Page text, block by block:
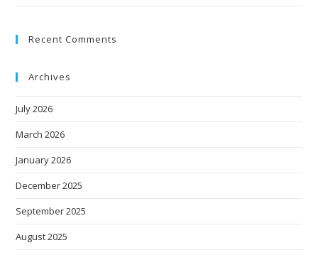
Recent Comments
Archives
July 2026
March 2026
January 2026
December 2025
September 2025
August 2025